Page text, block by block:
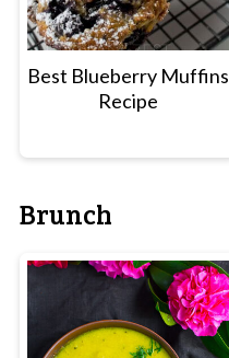
Best Blueberry Muffins
Recipe
Brunch